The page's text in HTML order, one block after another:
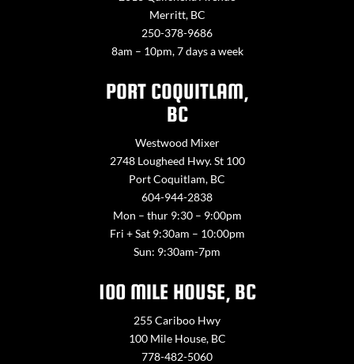
Merritt, BC
250-378-9686
8am – 10pm, 7 days a week
PORT COQUITLAM,
BC
Westwood Mixer
2748 Lougheed Hwy. St 100
Port Coquitlam, BC
604-944-2838
Mon – thur 9:30 – 9:00pm
Fri + Sat 9:30am – 10:00pm
Sun: 9:30am-7pm
100 MILE HOUSE, BC
255 Cariboo Hwy
100 Mile House, BC
778-482-5060